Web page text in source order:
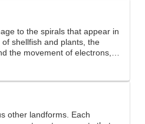
to the spirals that appear in
shellfish and plants, the
the movement of electrons,
other landforms. Each